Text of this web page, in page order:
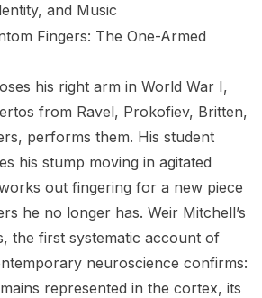
and Music
Fingers: The One-Armed
his right arm in World War I,
from Ravel, Prokofiev, Britten,
performs them. His student
his stump moving in agitated
out fingering for a new piece
he no longer has. Weir Mitchell’s
the first systematic account of
neuroscience confirms:
represented in the cortex, its